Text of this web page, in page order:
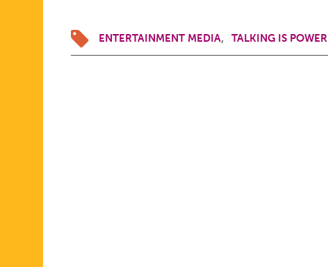
ENTERTAINMENT MEDIA TALKING IS POWER